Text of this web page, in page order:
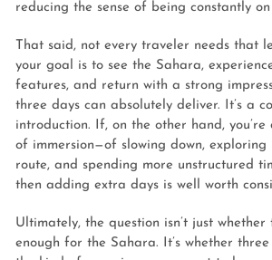
reducing the sense of being constantly on
That said, not every traveler needs that
your goal is to see the Sahara,
features, and return with a strong
three days can absolutely deliver. It’s a
introduction. If, on the other hand,
of immersion—of slowing down, exploring
route, and spending more unstructured
then adding extra days is well worth
Ultimately, the question isn’t just whether
enough for the Sahara. It’s whether